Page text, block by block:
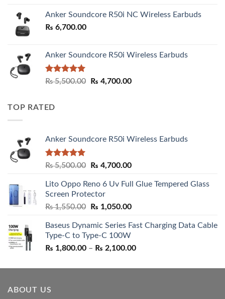
Anker Soundcore R50i NC Wireless Earbuds
₨ 6,700.00
Anker Soundcore R50i Wireless Earbuds
Rated5.00
₨5,500.00
Original
₨ 4,700.00Current
TOP RATED
Anker Soundcore R50i Wireless Earbuds
Rated5.00
₨5,500.00
Original
was:
₨ 5,500.00.
₨ 4,700.00Current
is:
Lito Oppo Reno 6 Uv Full Glue Tempered Glass
Screen Protector
₨1,550.00
Original
was:
₨ 1,550.00.
₨ 1,050.00Current
is:
Baseus Dynamic Series Fast Charging Data Cable
Type-C to Type-C 100W
₨ 1,800.00 – ₨ 2,100.00Price
₨ 1,800.00
ABOUT US